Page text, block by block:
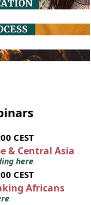
CEST
& Central Asia
here
CEST
Africans